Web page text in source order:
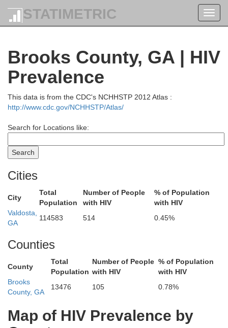
STATIMETRIC
Brooks County, GA | HIV
Prevalence
This data is from the CDC's NCHHSTP 2012 Atlas :
http://www.cdc.gov/NCHHSTP/Atlas/
Search for Locations like:
Cities
City
Total
Population
Number of People
with HIV
% of Population
with HIV
Valdosta,
GA
114583 514 0.45%
Counties
County
Total
Population
Number of People
with HIV
% of Population
with HIV
Brooks
County, GA
13476 105 0.78%
Map of HIV Prevalence by
Wheeler
Pulaski
Dooly
Dodge
Crisp
Bleckley